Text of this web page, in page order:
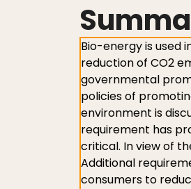
Bio-energy is used
reduction of CO2
governmental
policies of
environment is
requirement has
critical. In view of
Additional
consumers to